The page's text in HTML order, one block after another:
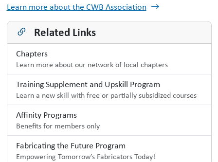
Learn more about the CWB Association
Related Links
Chapters
Learn more about our network of local chapters
Training Supplement and Upskill Program
Learn a new skill with free or partially subsidized courses
Affinity Programs
Benefits for members only
Fabricating the Future Program
Empowering Tomorrow’s Fabricators Today!